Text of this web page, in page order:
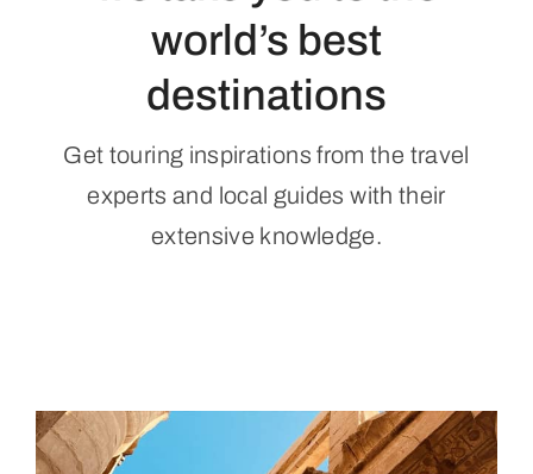
Fale conosco
Aluguel por temporada
world’s best
destinations
Get touring inspirations from the travel
experts and local guides with their
extensive knowledge.